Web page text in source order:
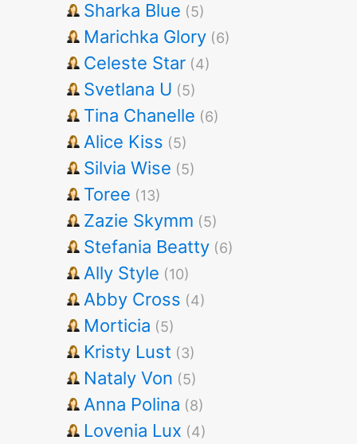
Sharka Blue (5)
Marichka Glory (6)
Celeste Star (4)
Svetlana U (5)
Tina Chanelle (6)
Alice Kiss (5)
Silvia Wise (5)
Toree (13)
Zazie Skymm (5)
Stefania Beatty (6)
Ally Style (10)
Abby Cross (4)
Morticia (5)
Kristy Lust (3)
Nataly Von (5)
Anna Polina (8)
Lovenia Lux (4)